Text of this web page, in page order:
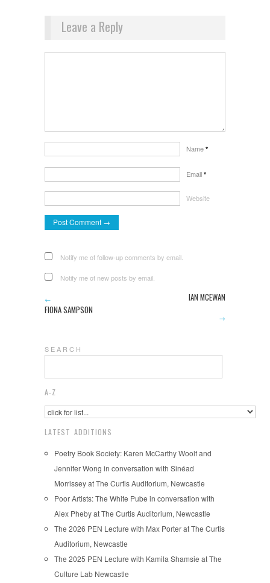
Leave a Reply
Name *
Email *
Website
Notify me of follow-up comments by email.
Notify me of new posts by email.
←
FIONA SAMPSON
IAN MCEWAN
→
S E A R C H
A-Z
LATEST ADDITIONS
Poetry Book Society: Karen McCarthy Woolf and
Jennifer Wong in conversation with Sinéad
Morrissey at The Curtis Auditorium, Newcastle
Poor Artists: The White Pube in conversation with
Alex Pheby at The Curtis Auditorium, Newcastle
The 2026 PEN Lecture with Max Porter at The Curtis
Auditorium, Newcastle
The 2025 PEN Lecture with Kamila Shamsie at The
Culture Lab Newcastle